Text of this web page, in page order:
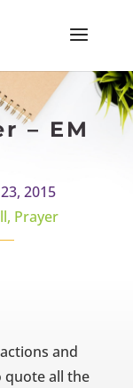
– EM
2015
, Prayer
and
quote all the